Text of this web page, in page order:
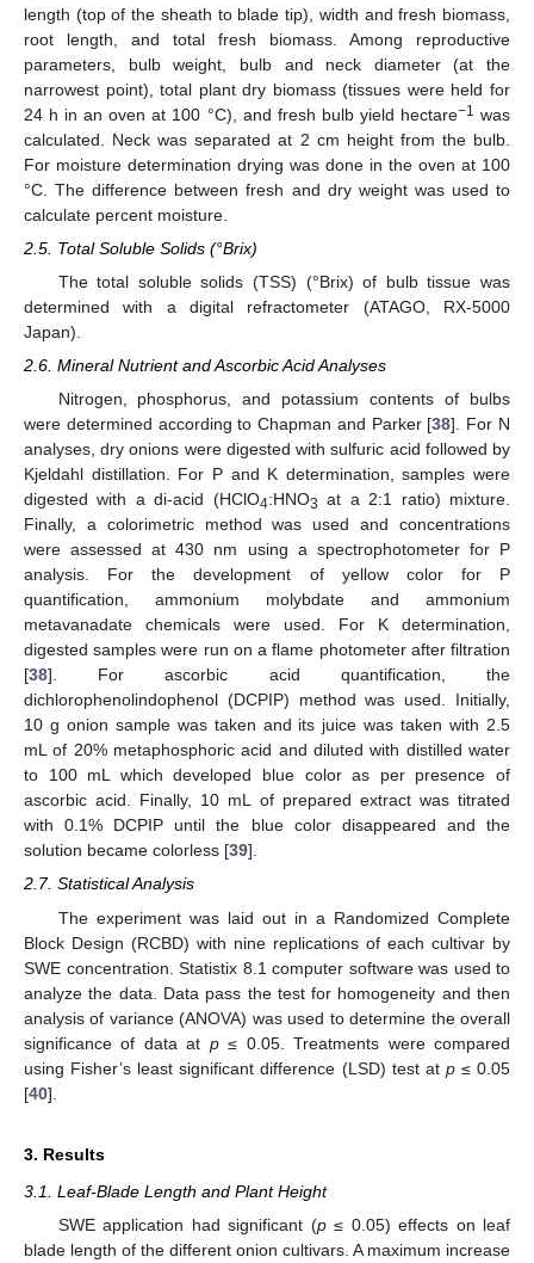
length (top of the sheath to blade tip), width and fresh biomass,
root length, and total fresh biomass. Among reproductive
parameters, bulb weight, bulb and neck diameter (at the
narrowest point), total plant dry biomass (tissues were held for
24 h in an oven at 100 °C), and fresh bulb yield hectare−1 was
calculated. Neck was separated at 2 cm height from the bulb.
For moisture determination drying was done in the oven at 100
°C. The difference between fresh and dry weight was used to
calculate percent moisture.
2.5. Total Soluble Solids (°Brix)
The total soluble solids (TSS) (°Brix) of bulb tissue was
determined with a digital refractometer (ATAGO, RX-5000
Japan).
2.6. Mineral Nutrient and Ascorbic Acid Analyses
Nitrogen, phosphorus, and potassium contents of bulbs
were determined according to Chapman and Parker [38]. For N
analyses, dry onions were digested with sulfuric acid followed by
Kjeldahl distillation. For P and K determination, samples were
digested with a di-acid (HClO4:HNO3 at a 2:1 ratio) mixture.
Finally, a colorimetric method was used and concentrations
were assessed at 430 nm using a spectrophotometer for P
analysis. For the development of yellow color for P
quantification, ammonium molybdate and ammonium
metavanadate chemicals were used. For K determination,
digested samples were run on a flame photometer after filtration
[38]. For ascorbic acid quantification, the
dichlorophenolindophenol (DCPIP) method was used. Initially,
10 g onion sample was taken and its juice was taken with 2.5
mL of 20% metaphosphoric acid and diluted with distilled water
to 100 mL which developed blue color as per presence of
ascorbic acid. Finally, 10 mL of prepared extract was titrated
with 0.1% DCPIP until the blue color disappeared and the
solution became colorless [39].
2.7. Statistical Analysis
The experiment was laid out in a Randomized Complete
Block Design (RCBD) with nine replications of each cultivar by
SWE concentration. Statistix 8.1 computer software was used to
analyze the data. Data pass the test for homogeneity and then
analysis of variance (ANOVA) was used to determine the overall
significance of data at p≤ 0.05. Treatments were compared
using Fisher’s least significant difference (LSD) test at p≤ 0.05
[40].
3. Results
3.1. Leaf-Blade Length and Plant Height
SWE application had significant (p≤ 0.05) effects on leaf
blade length of the different onion cultivars. A maximum increase